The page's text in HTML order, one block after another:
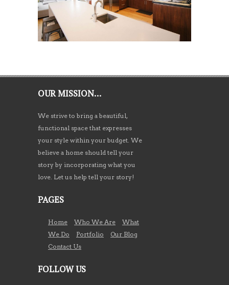
OUR MISSION…
We strive to bring a beautiful,
functional space that expresses
your style within your budget. We
believe a home should tell your
story by incorporating what you
love. Let us help tell your story!
PAGES
Home Who We Are
What
We Do
Portfolio
Our Blog
Contact Us
FOLLOW US